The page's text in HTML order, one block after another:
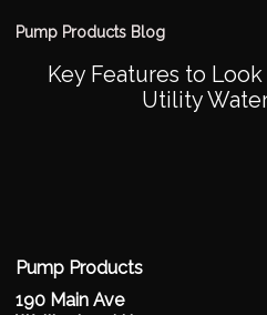
Pump Products Blog
Key Features to
Utility
Pump Products
190 Main Ave